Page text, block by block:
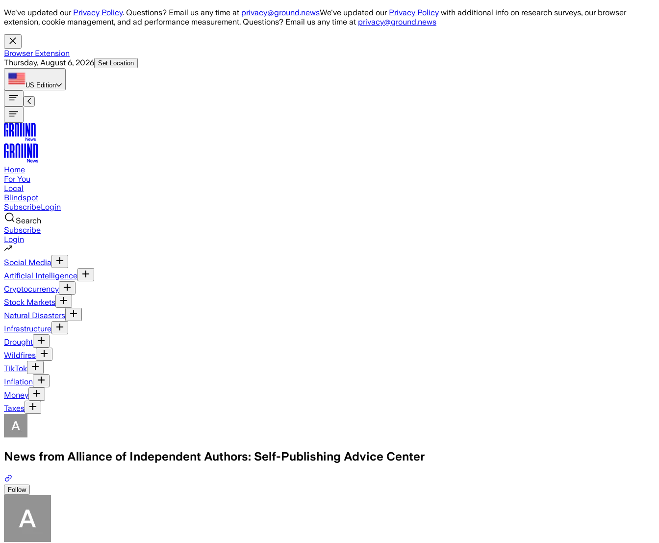
Skip to main content
We've updated our Privacy Policy. Questions? Email us any time at privacy@ground.newsWe've updated our Privacy Policy with additional info on research surveys, our browser
extension, cookie management, and ad performance measurement. Questions? Email us any time at privacy@ground.news
Browser Extension
Thursday, August 6, 2026 Set Location
US Edition
Home
For You
Local
Blindspot
SubscribeLogin
Search
Subscribe
Login
Social Media
Artificial Intelligence
Cryptocurrency
Stock Markets
Natural Disasters
Infrastructure
Drought
Wildfires
TikTok
Inflation
Money
Taxes
News from Alliance of Independent Authors: Self-Publishing Advice Center
Follow